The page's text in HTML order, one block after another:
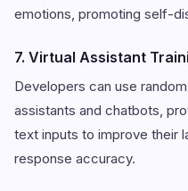
emotions, promoting self-
7. Virtual Assistant
Developers can use
assistants and chatbots,
text inputs to improve their
response accuracy.